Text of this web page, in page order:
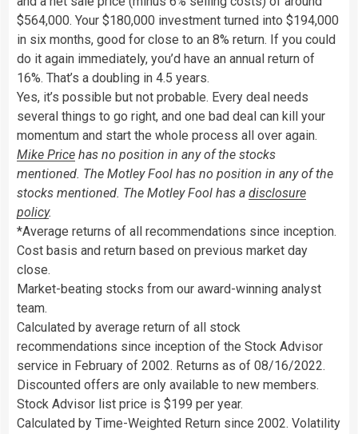
$564,000. Your $180,000 investment turned into $194,000
in six months, good for close to an 8% return. If you could
do it again immediately, you’d have an annual return of
16%. That’s a doubling in 4.5 years.
Yes, it’s possible but not probable. Every deal needs
several things to go right, and one bad deal can kill your
momentum and start the whole process all over again.
Mike Price has no position in any of the stocks
mentioned. The Motley Fool has no position in any of the
stocks mentioned. The Motley Fool has a disclosure
policy.
*Average returns of all recommendations since inception.
Cost basis and return based on previous market day
close.
Market-beating stocks from our award-winning analyst
team.
Calculated by average return of all stock
recommendations since inception of the Stock Advisor
service in February of 2002. Returns as of 08/16/2022.
Discounted offers are only available to new members.
Stock Advisor list price is $199 per year.
Calculated by Time-Weighted Return since 2002. Volatility